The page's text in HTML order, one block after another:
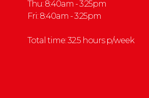
Thu: 8:40am - 3:25pm
Fri: 8:40am - 3:25pm
Total time: 32.5 hours p/week